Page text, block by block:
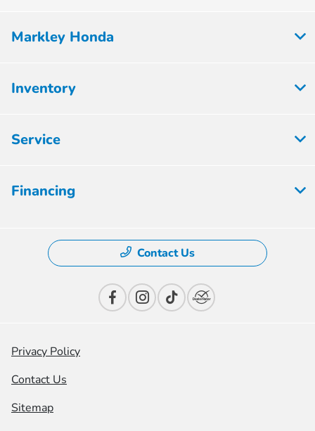
Markley Honda
Inventory
Service
Financing
Contact Us
Privacy Policy
Contact Us
Sitemap